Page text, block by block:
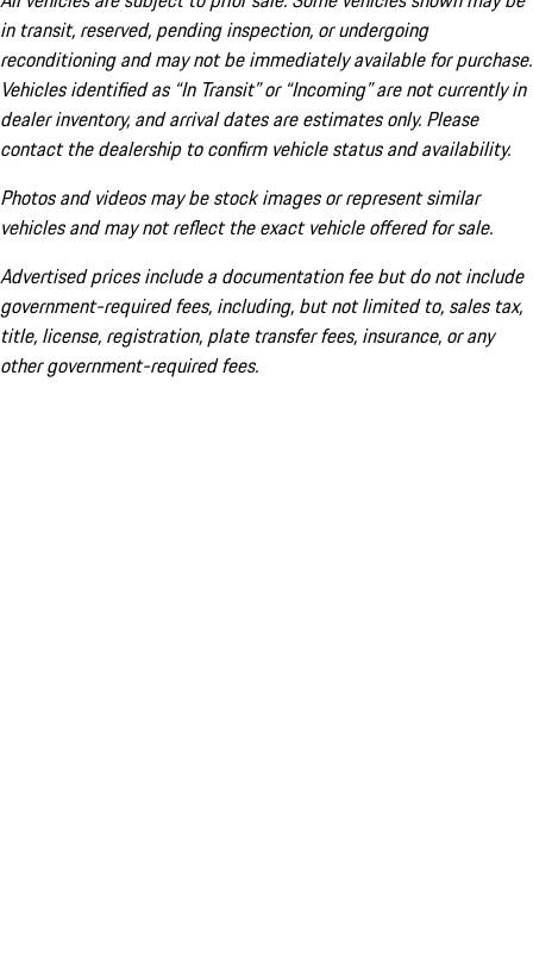
in transit, reserved, pending inspection, or undergoing
reconditioning and may not be immediately available for purchase.
Vehicles identified as “In Transit” or “Incoming” are not currently in
dealer inventory, and arrival dates are estimates only. Please
contact the dealership to confirm vehicle status and availability.
Photos and videos may be stock images or represent similar
vehicles and may not reflect the exact vehicle offered for sale.
Advertised prices include a documentation fee but do not include
government-required fees, including, but not limited to, sales tax,
title, license, registration, plate transfer fees, insurance, or any
other government-required fees.